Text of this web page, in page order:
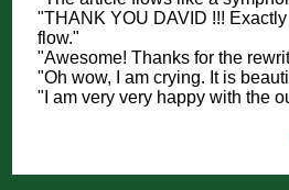
"THANK YOU DAVID !!!
flow."
"Awesome! Thanks for the
"Oh wow, I am crying. It is
"I am very very happy with the